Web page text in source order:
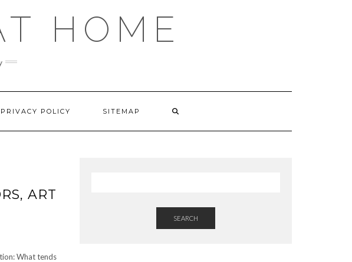
HOME
PRIVACY POLICY SITEMAP
ART
What tends
SEARCH